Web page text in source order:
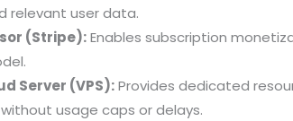
relevant user data.
(Stripe):Enables subscription
Server (VPS):Provides dedicated
usage caps or delays.